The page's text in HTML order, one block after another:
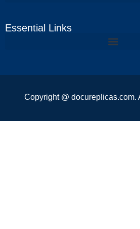
Essential Links
Copyright @ docureplicas.com.